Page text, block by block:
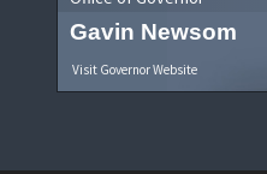
Gavin Newsom
Visit Governor Website